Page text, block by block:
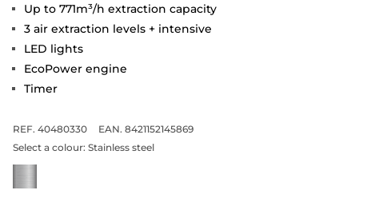
Up to 771m³/h extraction capacity
3 air extraction levels + intensive
LED lights
EcoPower engine
Timer
REF. 40480330
EAN. 8421152145869
Select a colour: Stainless steel